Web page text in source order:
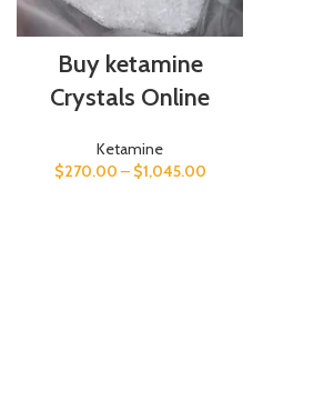
Buy ketamine
Crystals Online
Ketamine
$270.00 – $1,045.00